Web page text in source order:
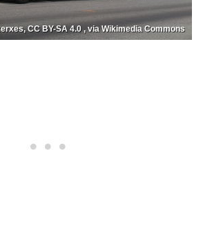
CC BY-SA 4.0 , via Wikimedia Commons